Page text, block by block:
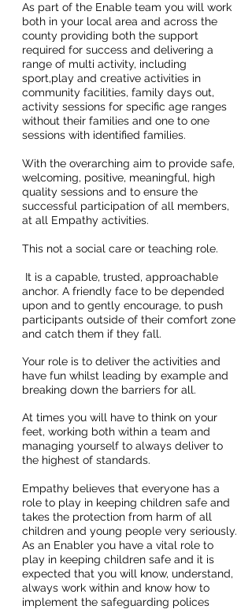
As part of the Enable team you will work
both in your local area and across the
county providing both the support
required for success and delivering a
range of multi activity, including
sport,play and creative activities in
community facilities, family days out,
activity sessions for specific age ranges
without their families and one to one
sessions with identified families.
With the overarching aim to provide safe,
welcoming, positive, meaningful, high
quality sessions and to ensure the
successful participation of all members,
at all Empathy activities.
This not a social care or teaching role.
It is a capable, trusted, approachable
anchor. A friendly face to be depended
upon and to gently encourage, to push
participants outside of their comfort zone
and catch them if they fall.
Your role is to deliver the activities and
have fun whilst leading by example and
breaking down the barriers for all.
At times you will have to think on your
feet, working both within a team and
managing yourself to always deliver to
the highest of standards.
Empathy believes that everyone has a
role to play in keeping children safe and
takes the protection from harm of all
children and young people very seriously.
As an Enabler you have a vital role to
play in keeping children safe and it is
expected that you will know, understand,
always work within and know how to
implement the safeguarding polices